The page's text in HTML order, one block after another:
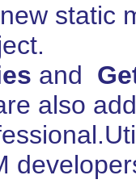
static
and
also